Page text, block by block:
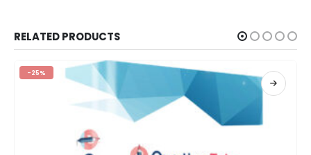
RELATED PRODUCTS